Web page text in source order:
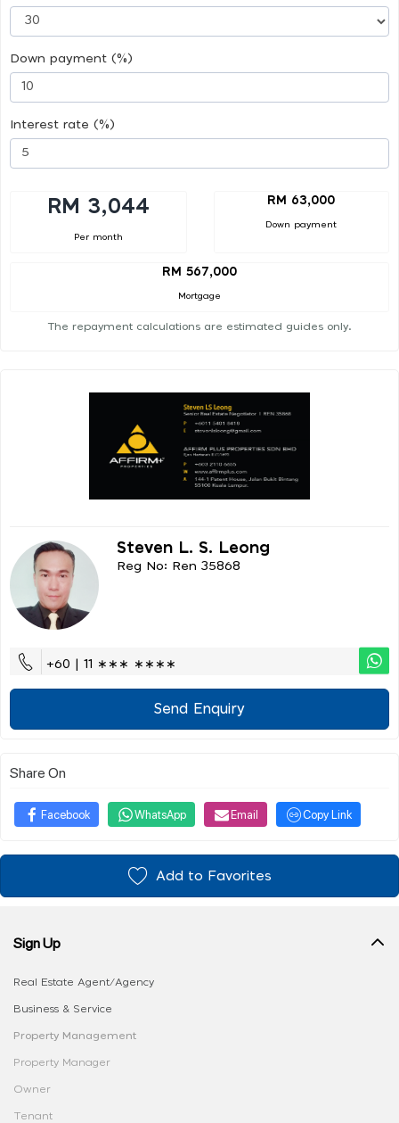
Down payment (%)
Interest rate (%)
RM 3,044
Per month
RM 63,000
Down payment
RM 567,000
Mortgage
The repayment calculations are estimated guides only.
Steven L. S. Leong
Reg No: Ren 35868
+60 | 11 ∗∗∗ ∗∗∗∗
Send Enquiry
Share On
Facebook WhatsApp Email Copy Link
Add to Favorites
Sign Up
Real Estate Agent/Agency
Business & Service
Property Management
Property Manager
Owner
Tenant